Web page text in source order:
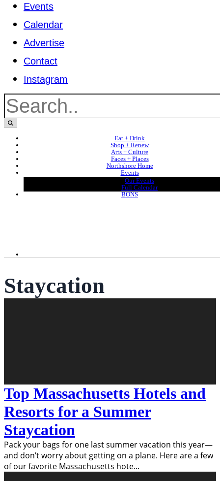
Events
Calendar
Advertise
Contact
Instagram
Eat + Drink
Shop + Renew
Arts + Culture
Faces + Places
Northshore Home
Events
Our Events
Full Calendar
BONS
Staycation
Top Massachusetts Hotels and
Resorts for a Summer
Staycation
Pack your bags for one last summer vacation this year—
and don’t worry about getting on a plane. Here are a few
of our favorite Massachusetts hote...